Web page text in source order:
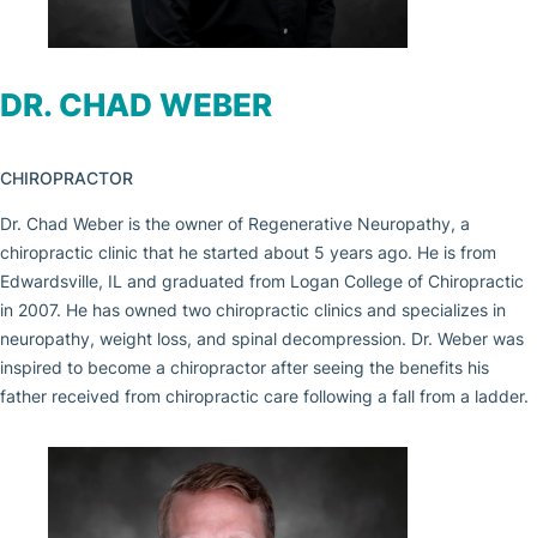
DR. CHAD WEBER
CHIROPRACTOR
Dr. Chad Weber is the owner of Regenerative Neuropathy, a
chiropractic clinic that he started about 5 years ago. He is from
Edwardsville, IL and graduated from Logan College of Chiropractic
in 2007. He has owned two chiropractic clinics and specializes in
neuropathy, weight loss, and spinal decompression. Dr. Weber was
inspired to become a chiropractor after seeing the benefits his
father received from chiropractic care following a fall from a ladder.